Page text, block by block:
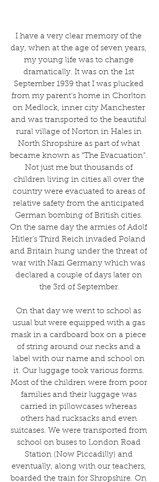
I have a very clear memory of the
day, when at the age of seven years,
my young life was to change
dramatically. It was on the 1st
September 1939 that I was plucked
from my parent’s home in Chorlton
on Medlock, inner city Manchester
and was transported to the beautiful
rural village of Norton in Hales in
North Shropshire as part of what
became known as “The Evacuation”.
Not just me but thousands of
children living in cities all over the
country were evacuated to areas of
relative safety from the anticipated
German bombing of British cities.
On the same day the armies of Adolf
Hitler’s Third Reich invaded Poland
and Britain hung under the threat of
war with Nazi Germany which was
declared a couple of days later on
the 3rd of September.
On that day we went to school as
usual but were equipped with a gas
mask in a cardboard box on a piece
of string around our necks and a
label with our name and school on
it. Our luggage took various forms.
Most of the children were from poor
families and their luggage was
carried in pillowcases whereas
others had rucksacks and even
suitcases. We were transported from
school on buses to London Road
Station (Now Piccadilly) and
eventually, along with our teachers,
boarded the train for Shropshire. On